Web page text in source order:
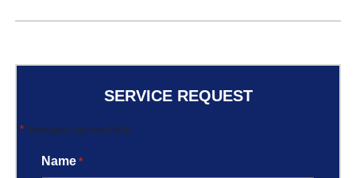
SERVICE REQUEST
"*" indicates required fields
Name *